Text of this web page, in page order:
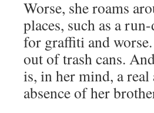
Worse, she roams
places, such as a
for graffiti and
out of trash cans.
is, in her mind, a
absence of her